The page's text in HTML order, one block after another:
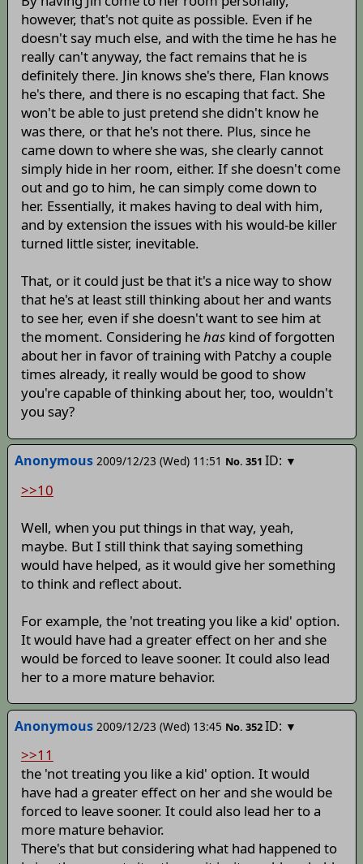
however, that's not quite as possible. Even if he
doesn't say much else, and with the time he has he
really can't anyway, the fact remains that he is
definitely there. Jin knows she's there, Flan knows
he's there, and there is no escaping that fact. She
won't be able to just pretend she didn't know he
was there, or that he's not there. Plus, since he
came down to where she was, she clearly cannot
simply hide in her room, either. If she doesn't come
out and go to him, he can simply come down to
her. Essentially, it makes having to deal with him,
and by extension the issues with his would-be killer
turned little sister, inevitable.
That, or it could just be that it's a nice way to show
that he's at least still thinking about her and wants
to see her, even if she doesn't want to see him at
the moment. Considering hehaskind of forgotten
about her in favor of training with Patchy a couple
times already, it really would be good to show
you're capable of thinking about her, too, wouldn't
you say?
Anonymous 2009/12/23 (Wed) 11:51 No. 351 ID: ▼
>>10
Well, when you put things in that way, yeah,
maybe. But I still think that saying something
would have helped, as it would give her something
to think and reflect about.
For example, the 'not treating you like a kid' option.
It would have had a greater effect on her and she
would be forced to leave sooner. It could also lead
her to a more mature behavior.
Anonymous 2009/12/23 (Wed) 13:45 No. 352ID: ▼
>>11
the 'not treating you like a kid' option. It would
have had a greater effect on her and she would be
forced to leave sooner. It could also lead her to a
more mature behavior.
There's that but considering what had happened to